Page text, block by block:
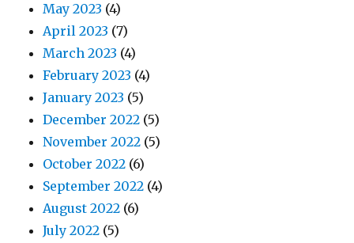
May 2023 (4)
April 2023 (7)
March 2023 (4)
February 2023 (4)
January 2023 (5)
December 2022 (5)
November 2022 (5)
October 2022 (6)
September 2022 (4)
August 2022 (6)
July 2022 (5)